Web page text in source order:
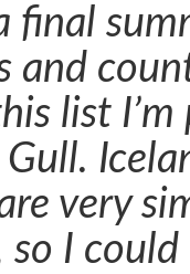
final
and
list
very
so I